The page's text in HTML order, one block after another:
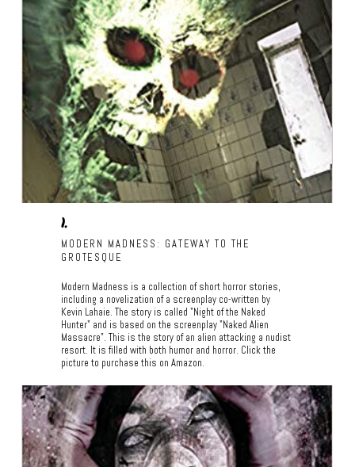
1.
MODERN MADNESS: GATEWAY TO THE
GROTESQUE
Modern Madness is a collection of short horror stories,
including a novelization of a screenplay co-written by
Kevin Lahaie. The story is called "Night of the Naked
Hunter" and is based on the screenplay "Naked Alien
Massacre". This is the story of an alien attacking a nudist
resort. It is filled with both humor and horror. Click the
picture to purchase this on Amazon.